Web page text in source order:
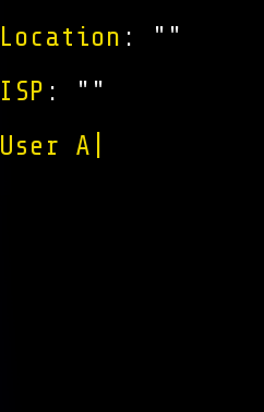
Location : " "
ISP : " "
User Agent